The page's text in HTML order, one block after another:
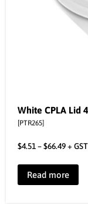
White CPLA Lid
[PTR265]
$4.51–$66.49+ GST
Read more